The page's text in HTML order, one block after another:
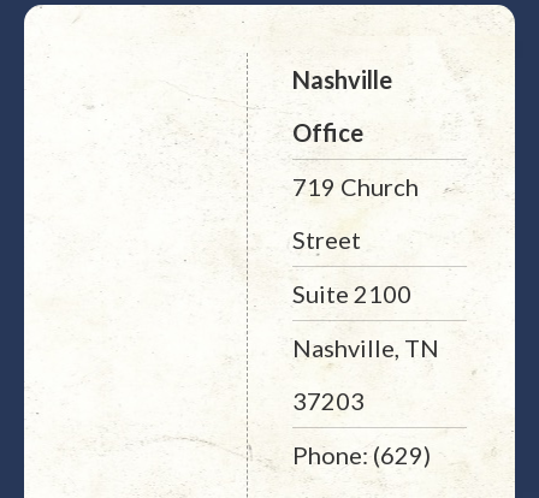
Nashville
Office
719 Church
Street
Suite 2100
Nashville, TN
37203
Phone: (629)